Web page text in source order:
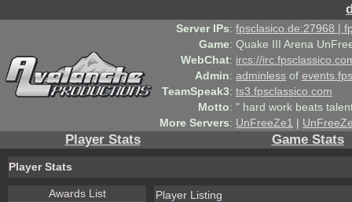
Server IPs: fpsclasico.de:27968 |
Game: Quake III Arena
WebChat: ircs://
Admin: adminless of
TeamSpeak3: ts3.fpsclassico.com
Motto: " hard work beats
More Servers: UnFreeZe1 |
Player Stats Game Stats
Player Stats
Awards List
Player Listing